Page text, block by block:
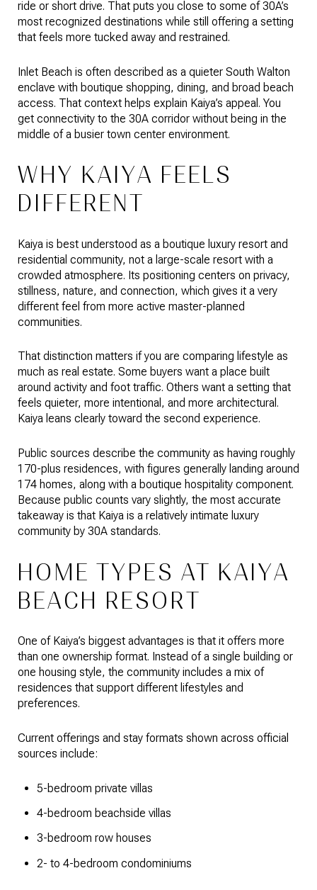
ride or short drive. That puts you close to some of 30A’s
most recognized destinations while still offering a setting
that feels more tucked away and restrained.
Inlet Beach is often described as a quieter South Walton
enclave with boutique shopping, dining, and broad beach
access. That context helps explain Kaiya’s appeal. You
get connectivity to the 30A corridor without being in the
middle of a busier town center environment.
WHY KAIYA FEELS
DIFFERENT
Kaiya is best understood as a boutique luxury resort and
residential community, not a large-scale resort with a
crowded atmosphere. Its positioning centers on privacy,
stillness, nature, and connection, which gives it a very
different feel from more active master-planned
communities.
That distinction matters if you are comparing lifestyle as
much as real estate. Some buyers want a place built
around activity and foot traffic. Others want a setting that
feels quieter, more intentional, and more architectural.
Kaiya leans clearly toward the second experience.
Public sources describe the community as having roughly
170-plus residences, with figures generally landing around
174 homes, along with a boutique hospitality component.
Because public counts vary slightly, the most accurate
takeaway is that Kaiya is a relatively intimate luxury
community by 30A standards.
HOME TYPES AT KAIYA
BEACH RESORT
One of Kaiya’s biggest advantages is that it offers more
than one ownership format. Instead of a single building or
one housing style, the community includes a mix of
residences that support different lifestyles and
preferences.
Current offerings and stay formats shown across official
sources include:
5-bedroom private villas
4-bedroom beachside villas
3-bedroom row houses
2- to 4-bedroom condominiums